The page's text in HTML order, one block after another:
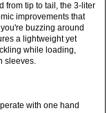
from tip to tail, the 3-liter
improvements that
buzzing around
a lightweight yet
while loading,
sleeves.
with one hand